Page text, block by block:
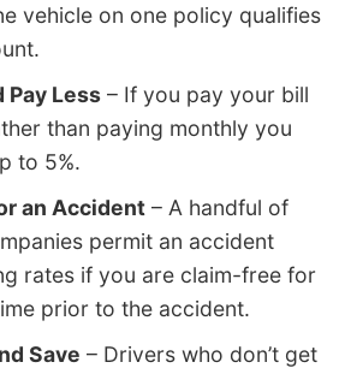
vehicle on one policy qualifies
Pay Less – If you pay your bill
than paying monthly you
to 5%.
an Accident – A handful of
permit an accident
rates if you are claim-free for
prior to the accident.
Save – Drivers who don’t get